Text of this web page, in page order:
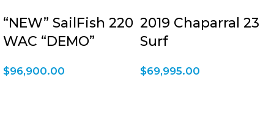
“NEW” SailFish 220
WAC “DEMO”
$96,900.00
2019 Chaparral 23
Surf
$69,995.00